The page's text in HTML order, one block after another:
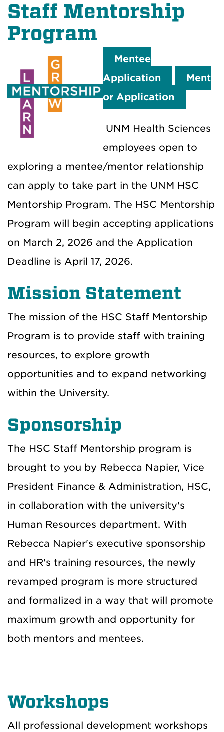
Staff Mentorship
Program
Mentee
Application
Ment
or Application
UNM Health Sciences
employees open to
exploring a mentee/mentor relationship
can apply to take part in the UNM HSC
Mentorship Program. The HSC Mentorship
Program will begin accepting applications
on March 2, 2026 and the Application
Deadline is April 17, 2026.
Mission Statement
The mission of the HSC Staff Mentorship
Program is to provide staff with training
resources, to explore growth
opportunities and to expand networking
within the University.
Sponsorship
The HSC Staff Mentorship program is
brought to you by Rebecca Napier, Vice
President Finance & Administration, HSC,
in collaboration with the university's
Human Resources department. With
Rebecca Napier's executive sponsorship
and HR's training resources, the newly
revamped program is more structured
and formalized in a way that will promote
maximum growth and opportunity for
both mentors and mentees.
Workshops
All professional development workshops